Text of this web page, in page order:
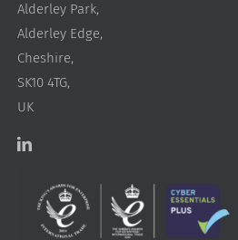
Alderley Park,
Alderley Edge,
Cheshire,
SK10 4TG,
UK